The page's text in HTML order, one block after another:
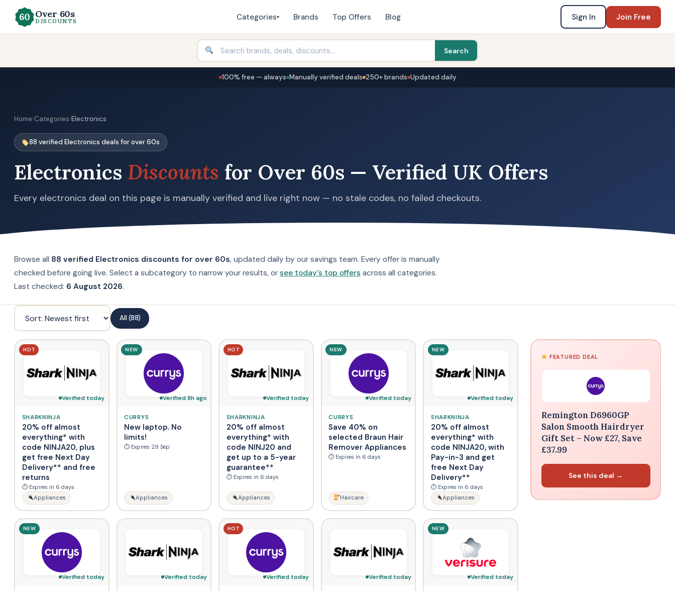
Over 60s
DISCOUNTS Categories▾ Brands Top Offers Blog Sign In Join Free
Search
100% free — always Manually verified deals 250+ brands Updated daily
Home›Categories›Electronics
88 verified Electronics deals for over 60s
Electronics Discounts for Over 60s — Verified UK Offers
Every electronics deal on this page is manually verified and live right now — no stale codes, no failed checkouts.
Browse all 88 verified Electronics discounts for over 60s, updated daily by our savings team. Every offer is manually
checked before going live. Select a subcategory to narrow your results, or see today's top offers across all categories.
Last checked: 6 August 2026.
All (88)
HOT
Verified today
SHARKNINJA
20% off almost
everything* with
code NINJA20, plus
get free Next Day
Delivery** and free
returns
⏱ Expires in 6 days
Appliances
NEW
Verified 8h ago
CURRYS
New laptop. No
limits!
⏱ Expires 29 Sep
Appliances
HOT
Verified today
SHARKNINJA
20% off almost
everything* with
code NINJ20 and
get up to a 5-year
guarantee**
⏱ Expires in 6 days
Appliances
NEW
Verified today
CURRYS
Save 40% on
selected Braun Hair
Remover Appliances
⏱ Expires in 6 days
Haircare
NEW
Verified today
SHARKNINJA
20% off almost
everything* with
code NINJA20, with
Pay-in-3 and get
free Next Day
Delivery**
⏱ Expires in 6 days
Appliances
NEW
Verified today Verified today
HOT
Verified today Verified today
NEW
Verified today
FEATURED DEAL
Remington D6960GP
Salon Smooth Hairdryer
Gift Set – Now £27, Save
£37.99
See this deal →